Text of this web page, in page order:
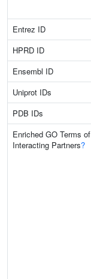
Entrez ID
HPRD ID
Ensembl ID
Uniprot IDs
PDB IDs
Enriched GO Terms of
Interacting Partners?